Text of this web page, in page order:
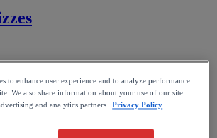
to enhance user experience and to analyze performance
We also share information about your use of our site
and analytics partners. Privacy Policy